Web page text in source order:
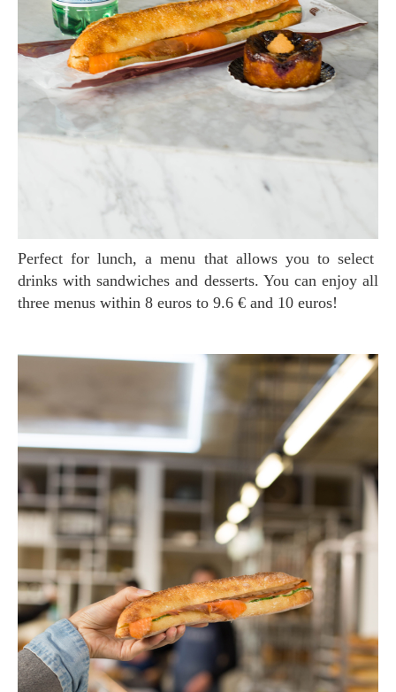
Perfect for lunch, a menu that allows you to select
drinks with sandwiches and desserts. You can enjoy all
three menus within 8 euros to 9.6 € and 10 euros!